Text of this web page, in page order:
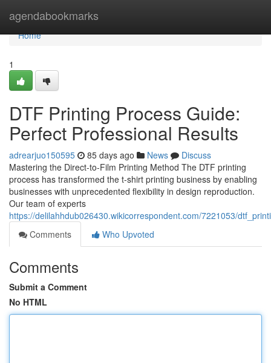
agendabookmarks
Home
Home
1
DTF Printing Process Guide:
Perfect Professional Results
adrearjuo150595 85 days ago News
Discuss
Mastering the Direct-to-Film Printing Method The DTF printing
process has transformed the t-shirt printing business by enabling
businesses with unprecedented flexibility in design reproduction.
Our team of experts
https://delilahhdub026430.wikicorrespondent.com/7221053/
Comments
Who Upvoted
Comments
Submit a Comment
No HTML